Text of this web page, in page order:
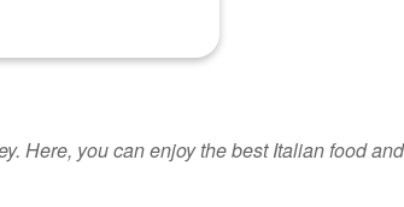
Here, you can enjoy the best Italian food